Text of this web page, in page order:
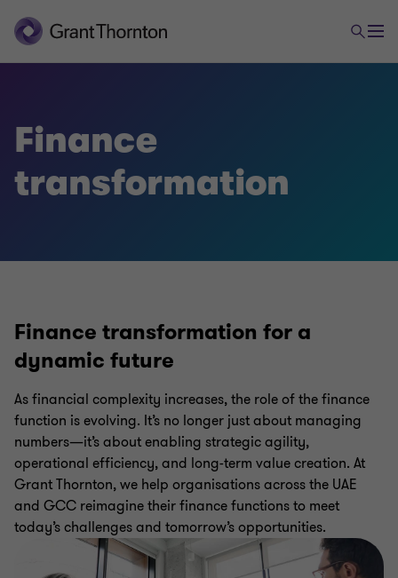
Finance
transformation
Finance transformation for a
dynamic future
As financial complexity increases, the role of the finance
function is evolving. It’s no longer just about managing
numbers—it’s about enabling strategic agility,
operational efficiency, and long-term value creation. At
Grant Thornton, we help organisations across the UAE
and GCC reimagine their finance functions to meet
today’s challenges and tomorrow’s opportunities.